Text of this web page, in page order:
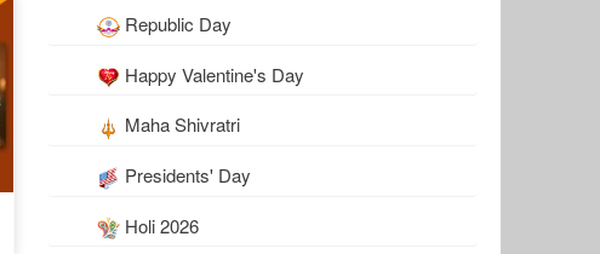
Republic Day
Happy Valentine's Day
Maha Shivratri
Presidents' Day
Holi 2026